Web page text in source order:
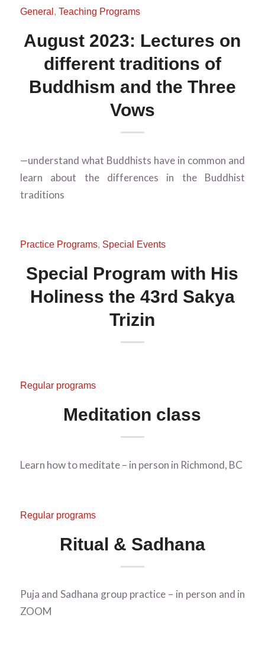
General , Teaching Programs
August 2023: Lectures on
different traditions of
Buddhism and the Three
Vows
—understand what Buddhists have in common and
learn about the differences in the Buddhist
traditions
Practice Programs, Special Events
Special Program with His
Holiness the 43rd Sakya
Trizin
Regular programs
Meditation class
Learn how to meditate – in person in Richmond, BC
Regular programs
Ritual & Sadhana
Puja and Sadhana group practice – in person and in
ZOOM